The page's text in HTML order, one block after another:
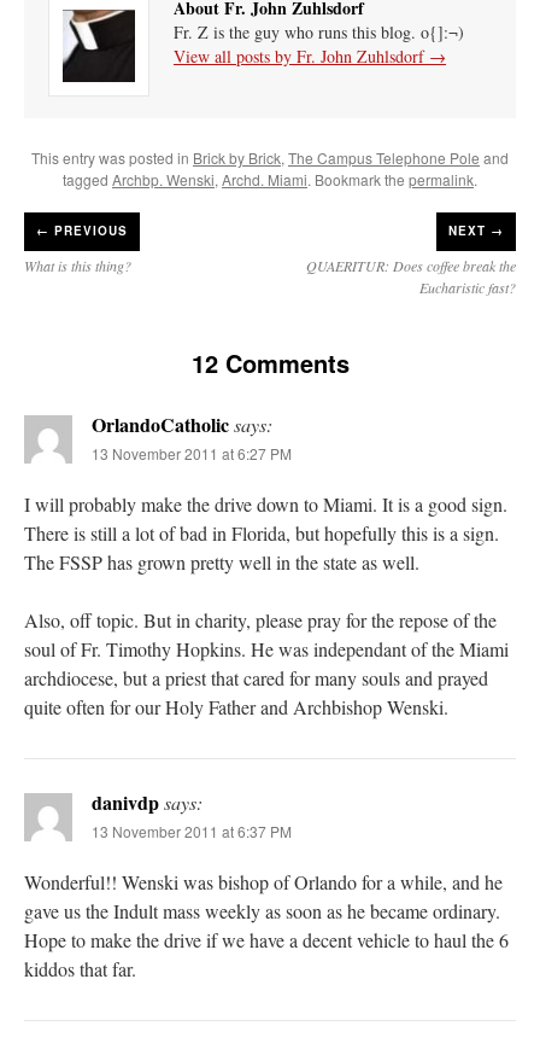
About Fr. John Zuhlsdorf
Fr. Z is the guy who runs this blog. o{]:¬)
View all posts by Fr. John Zuhlsdorf →
This entry was posted in Brick by Brick, The Campus Telephone Pole and
tagged Archbp. Wenski, Archd. Miami. Bookmark the permalink.
← PREVIOUS
What is this thing?
NEXT →
QUAERITUR: Does coffee break the
Eucharistic fast?
12 Comments
OrlandoCatholicsays:
13 November 2011 at 6:27 PM
I will probably make the drive down to Miami. It is a good sign.
There is still a lot of bad in Florida, but hopefully this is a sign.
The FSSP has grown pretty well in the state as well.
Also, off topic. But in charity, please pray for the repose of the
soul of Fr. Timothy Hopkins. He was independant of the Miami
archdiocese, but a priest that cared for many souls and prayed
quite often for our Holy Father and Archbishop Wenski.
danivdpsays:
13 November 2011 at 6:37 PM
Wonderful!! Wenski was bishop of Orlando for a while, and he
gave us the Indult mass weekly as soon as he became ordinary.
Hope to make the drive if we have a decent vehicle to haul the 6
kiddos that far.